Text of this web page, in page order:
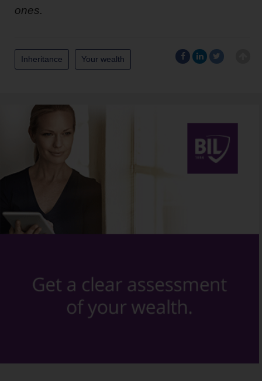
ones.
Inheritance Your wealth